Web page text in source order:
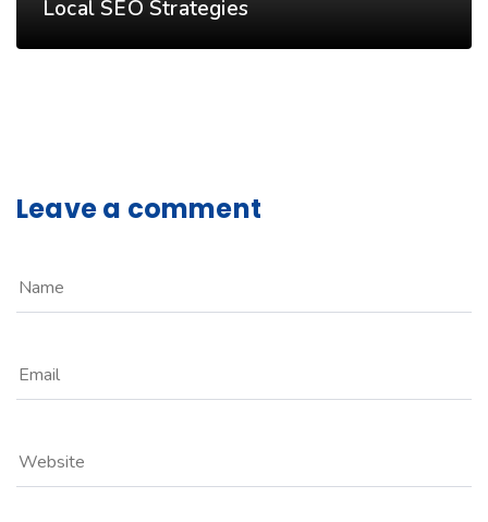
Local SEO Strategies
Leave a comment